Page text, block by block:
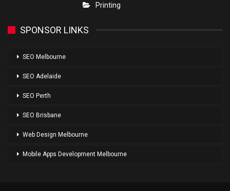
Printing
SPONSOR LINKS
SEO Melbourne
SEO Adelaide
SEO Perth
SEO Brisbane
Web Design Melbourne
Mobile Apps Development Melbourne